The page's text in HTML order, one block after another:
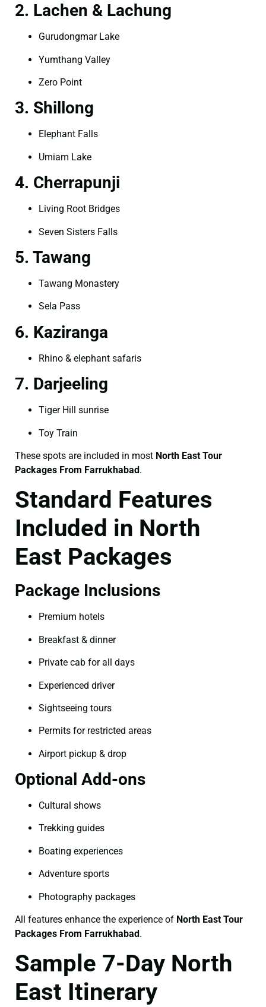
2. Lachen & Lachung
Gurudongmar Lake
Yumthang Valley
Zero Point
3. Shillong
Elephant Falls
Umiam Lake
4. Cherrapunji
Living Root Bridges
Seven Sisters Falls
5. Tawang
Tawang Monastery
Sela Pass
6. Kaziranga
Rhino & elephant safaris
7. Darjeeling
Tiger Hill sunrise
Toy Train
These spots are included in most North East Tour
Packages From Farrukhabad.
Standard Features
Included in North
East Packages
Package Inclusions
Premium hotels
Breakfast & dinner
Private cab for all days
Experienced driver
Sightseeing tours
Permits for restricted areas
Airport pickup & drop
Optional Add-ons
Cultural shows
Trekking guides
Boating experiences
Adventure sports
Photography packages
All features enhance the experience of North East Tour
Packages From Farrukhabad.
Sample 7-Day North
East Itinerary